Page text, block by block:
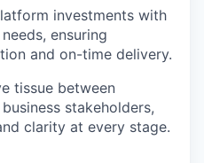
investments with
ensuring
and on-time delivery.
tissue between
stakeholders,
clarity at every stage.